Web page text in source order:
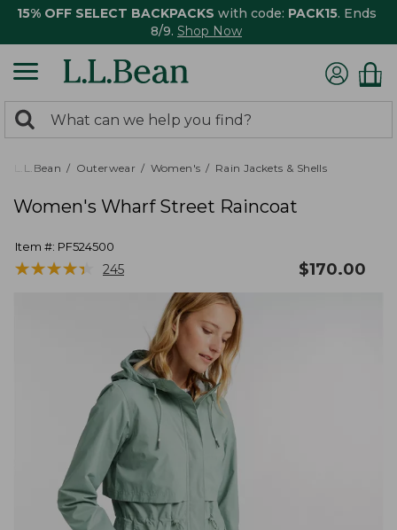
15% OFF SELECT BACKPACKS with code: PACK15. Ends
8/9. Shop Now
search
returned.
Search:
L.L.Bean Outerwear Women's Rain Jackets & Shells
Women's Wharf Street Raincoat
Item #: PF524500
★★★★★
★★★★★ 245 $170.00